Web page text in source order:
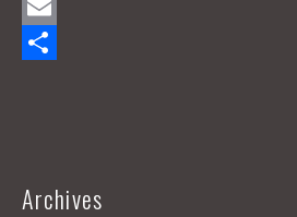
a
c
M
aE
Archives